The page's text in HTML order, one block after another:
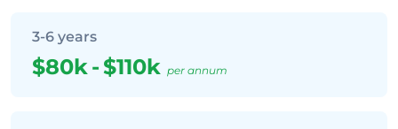
3-6 years
$80k-$110k per annum